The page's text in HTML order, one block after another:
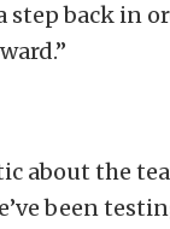
step back in
about the
been